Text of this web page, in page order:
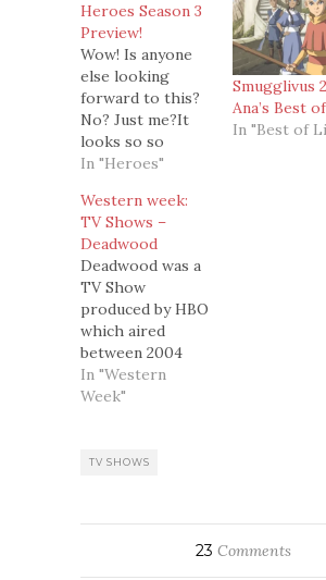
Heroes Season 3
Preview!
Wow! Is anyone
else looking
forward to this?
No? Just me?It
looks so so
sooooooo good!
In "Heroes"
Smugglivus
Ana’s Best
In "Best of
Western week:
TV Shows –
Deadwood
Deadwood was a
TV Show
produced by HBO
which aired
between 2004
and 2006, for 3
seasons, each
some of the best
which tells the
In "Western
Week"
TV SHOWS
23 Comments